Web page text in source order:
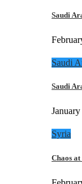
Saudi
Saudi
Saudi
Syria
Chaos